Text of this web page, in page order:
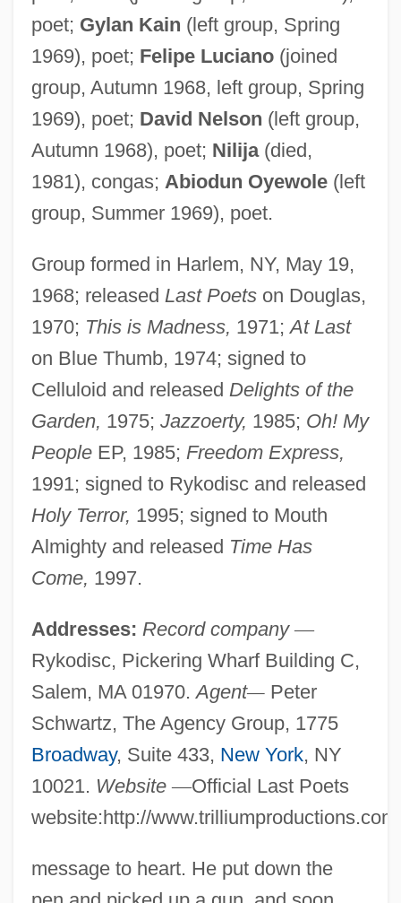
poet; Gylan Kain (left group, Spring
1969), poet; Felipe Luciano(joined
group, Autumn 1968, left group, Spring
1969), poet; David Nelson (left group,
Autumn 1968), poet; Nilija(died,
1981), congas; Abiodun Oyewole(left
group, Summer 1969), poet.
Group formed in Harlem, NY, May 19,
1968; released Last Poetson Douglas,
1970; This is Madness, 1971;At Last
on Blue Thumb, 1974; signed to
Celluloid and released Delights of the
Garden, 1975; Jazzoerty, 1985; Oh! My
PeopleEP, 1985; Freedom Express,
1991; signed to Rykodisc and released
Holy Terror, 1995; signed to Mouth
Almighty and released Time Has
Come, 1997.
Addresses: Record company —
Rykodisc, Pickering Wharf Building C,
Salem, MA 01970.Agent—Peter
Schwartz, The Agency Group, 1775
Broadway, Suite 433, New York, NY
10021. Website —Official Last Poets
website:http://
message to heart. He put down the